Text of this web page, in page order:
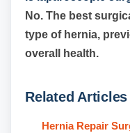
No. The best
type of hernia,
overall health.
Related Articles
Hernia Repair